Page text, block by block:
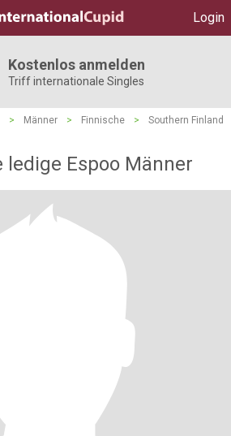
Login
Kostenlos anmelden
Triff internationale Singles
> Männer > Finnische >
Southern Finland
ledige Espoo Männer